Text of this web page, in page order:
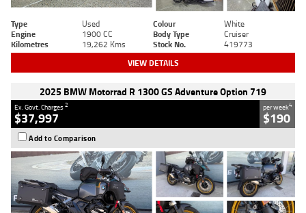
Type Used Colour
White
Engine
1900 CC Body Type
Cruiser
Kilometres
19,262 Kms Stock No. 419773
VIEW DETAILS
2025 BMW Motorrad R 1300 GS Adventure Option 719
Ex. Govt. Charges2
$37,997
per week4
$190
Add to Comparison